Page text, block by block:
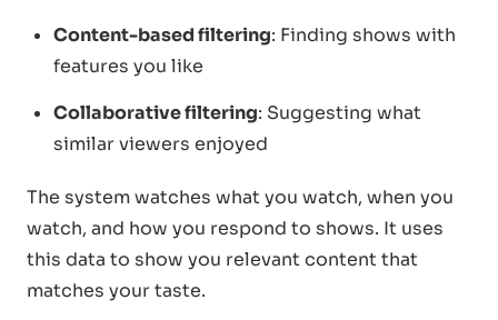
Content-based filtering: Finding shows with
features you like
Collaborative filtering: Suggesting what
similar viewers enjoyed
The system watches what you watch, when you
watch, and how you respond to shows. It uses
this data to show you relevant content that
matches your taste.